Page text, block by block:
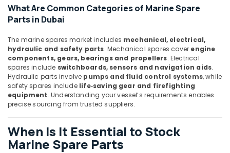
in
Dubai
Automation
Services
in
Dubai
UNI
T
Suppliers
in
Dubai
ROXTEC
What Are Common Categories of Marine Spare
Parts in Dubai
The marine spares market includes mechanical, electrical,
hydraulic and safety parts. Mechanical spares cover engine
components, gears, bearings and propellers. Electrical
spares include switchboards, sensors and navigation aids.
Hydraulic parts involve pumps and fluid control systems, while
safety spares include life‑saving gear and firefighting
equipment. Understanding your vessel’s requirements enables
precise sourcing from trusted suppliers.
When Is It Essential to Stock
Marine Spare Parts